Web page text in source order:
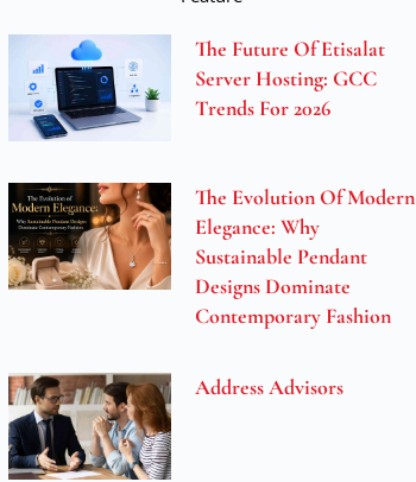
The Future Of Etisalat
Server Hosting: GCC
Trends For 2026
The Evolution Of Modern
Elegance: Why
Sustainable Pendant
Designs Dominate
Contemporary Fashion
Address Advisors